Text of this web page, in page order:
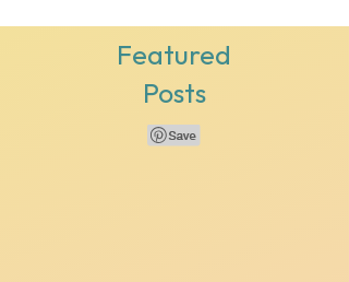
Featured
Posts